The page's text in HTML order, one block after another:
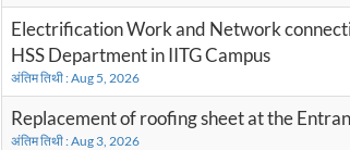
Electrification Work and Network
HSS Department in IITG Campus
अंतिम तिथी : Aug 5, 2026
Replacement of roofing sheet at the
अंतिम तिथी : Aug 3, 2026